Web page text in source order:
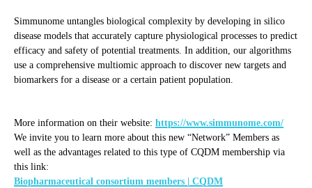
Simmunome untangles biological complexity by developing in silico
disease models that accurately capture physiological processes to predict
efficacy and safety of potential treatments. In addition, our algorithms
use a comprehensive multiomic approach to discover new targets and
biomarkers for a disease or a certain patient population.
More information on their website: https://www.simmunome.com/
We invite you to learn more about this new “Network” Members as
well as the advantages related to this type of CQDM membership via
this link:
Biopharmaceutical consortium members | CQDM